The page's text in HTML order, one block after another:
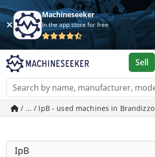
Machineseeker
In the app store for free
Sell
/ ... / IpB - used machines in Brandizzo
IpB